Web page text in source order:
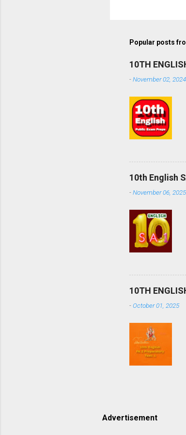
Popular posts
10TH
-November 02, 2024
10th English
-November 06, 2025
10TH
-October 01, 2025
Advertisement